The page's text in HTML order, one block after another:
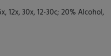
12x, 30x, 12-30c; 20% Alcohol,